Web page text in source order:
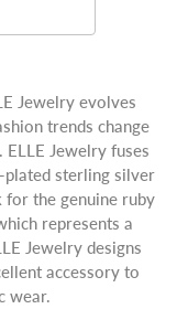
Jewelry evolves
trends change
Jewelry fuses
sterling silver
for the genuine ruby
represents a
Jewelry designs
accessory to
wear.